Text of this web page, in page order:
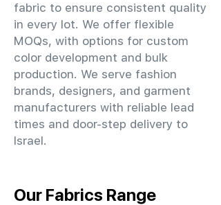
fabric to ensure consistent quality
in every lot. We offer flexible
MOQs, with options for custom
color development and bulk
production. We serve fashion
brands, designers, and garment
manufacturers with reliable lead
times and door-step delivery to
Israel.
Our Fabrics Range